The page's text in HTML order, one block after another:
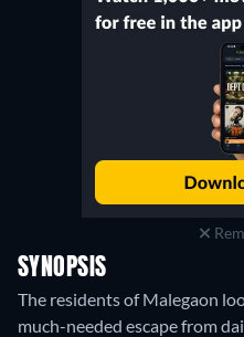
SYNOPSIS
The residents of Malegaon
much-needed escape from